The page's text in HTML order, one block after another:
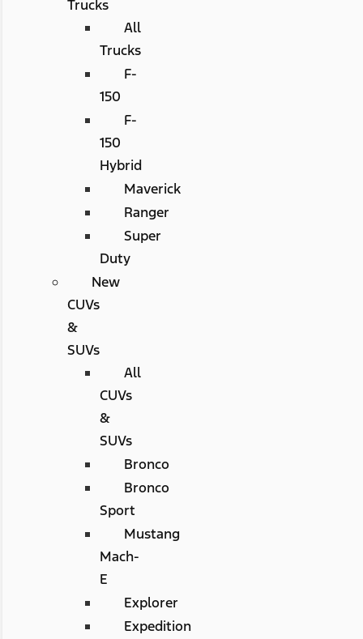
Trucks
All
Trucks
F-
150
F-
150
Hybrid
Maverick
Ranger
Super
Duty
New
CUVs
&
SUVs
All
CUVs
&
SUVs
Bronco
Bronco
Sport
Mustang
Mach-
E
Explorer
Expedition